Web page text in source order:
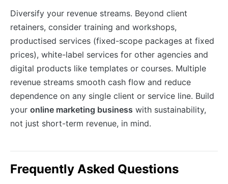
Diversify your revenue streams. Beyond client
retainers, consider training and workshops,
productised services (fixed-scope packages at fixed
prices), white-label services for other agencies and
digital products like templates or courses. Multiple
revenue streams smooth cash flow and reduce
dependence on any single client or service line. Build
your online marketing business with sustainability,
not just short-term revenue, in mind.
Frequently Asked Questions